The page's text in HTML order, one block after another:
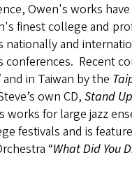
Owen's works
finest college and
nationally and
Recent
and in Taiwan by the
own CD,Stand
works for large jazz
festivals and is
“What Did You